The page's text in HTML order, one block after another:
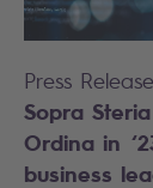
Press
Sopra
Ordina in
business